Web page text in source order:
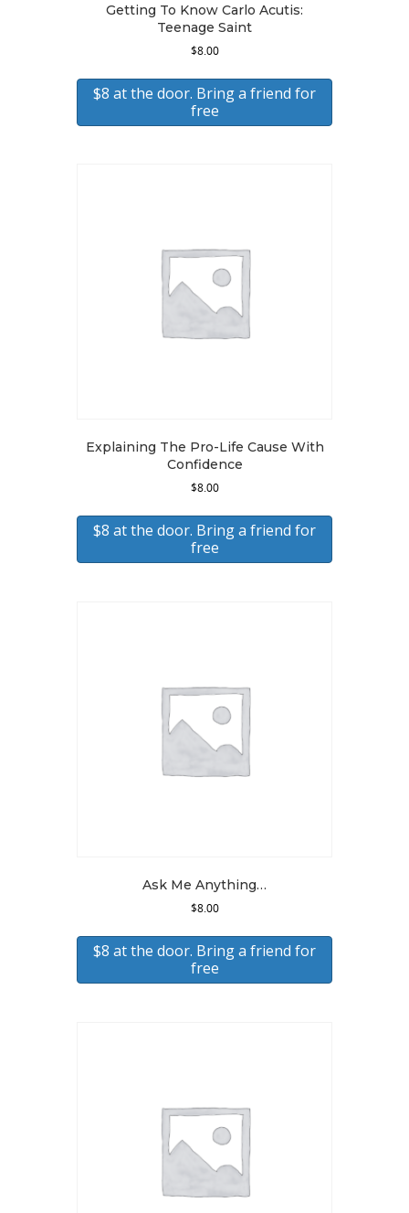
Getting To Know Carlo Acutis:
Teenage Saint
$8.00
$8 at the door. Bring a friend for
free
Explaining The Pro-Life Cause With
Confidence
$8.00
$8 at the door. Bring a friend for
free
Ask Me Anything…
$8.00
$8 at the door. Bring a friend for
free